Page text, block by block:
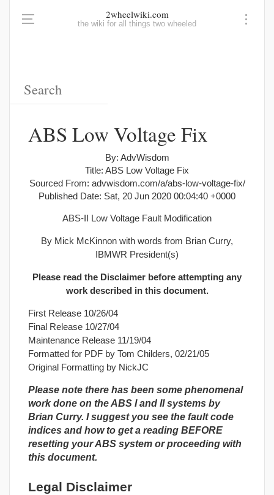
2wheelwiki.com
the wiki for all things two wheeled
ABS Low Voltage Fix
By: AdvWisdom
Title: ABS Low Voltage Fix
Sourced From: advwisdom.com/a/abs-low-voltage-fix/
Published Date: Sat, 20 Jun 2020 00:04:40 +0000
ABS-II Low Voltage Fault Modification
By Mick McKinnon with words from Brian Curry,
IBMWR President(s)
Please read the Disclaimer before attempting any
work described in this document.
First Release 10/26/04
Final Release 10/27/04
Maintenance Release 11/19/04
Formatted for PDF by Tom Childers, 02/21/05
Original Formatting by NickJC
Please note there has been some phenomenal
work done on the ABS I and II systems by
Brian Curry. I suggest you see the fault code
indices and how to get a reading BEFORE
resetting your ABS system or proceeding with
this document.
Legal Disclaimer